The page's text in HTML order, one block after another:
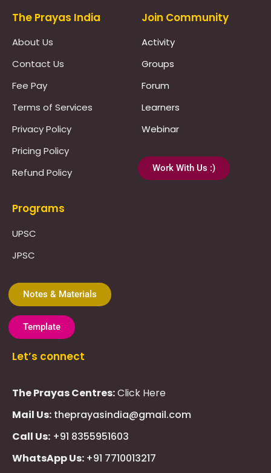
The Prayas India
About Us
Contact Us
Fee Pay
Terms of Services
Privacy Policy
Pricing Policy
Refund Policy
Join Community
Activity
Groups
Forum
Learners
Webinar
Work With Us :)
Programs
UPSC
JPSC
Notes & Materials
Template
Let’s connect
The Prayas Centres:Click Here
Mail Us: theprayasindia@gmail.com
Call Us: +91 8355951603
WhatsApp Us: +91 7710013217